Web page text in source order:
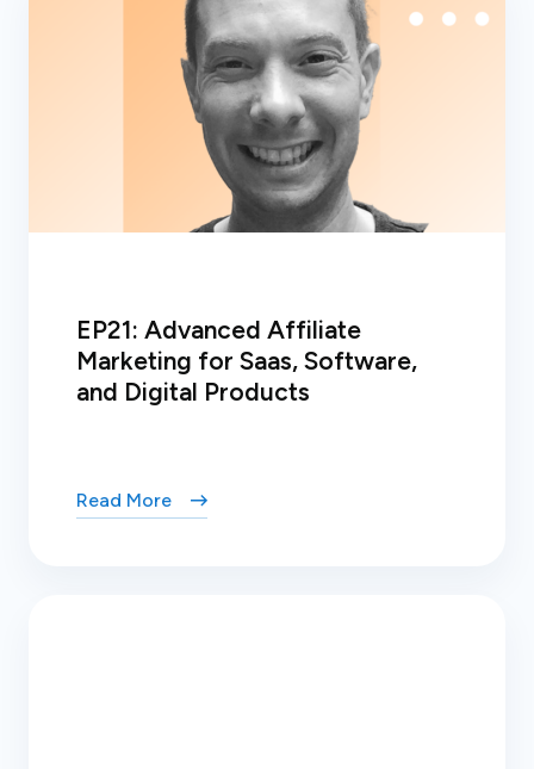
EP21: Advanced Affiliate
Marketing for Saas, Software,
and Digital Products
Read More